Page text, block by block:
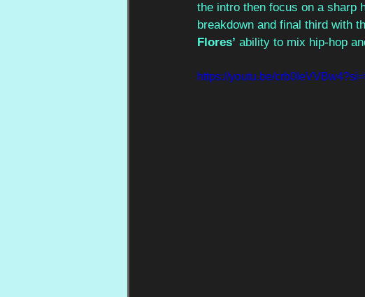
the intro then focus on a sharp
breakdown and final third with
Flores’ ability to mix hip-hop
https://youtu.be/